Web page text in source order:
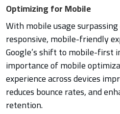
Optimizing for Mobile
With mobile usage
responsive, mobile-friendly
Google’s shift to mobile-first
importance of mobile
experience across devices
reduces bounce rates, and
retention.